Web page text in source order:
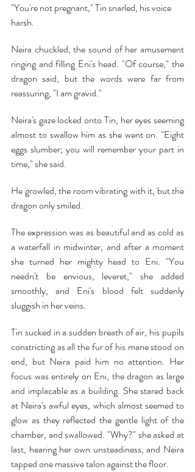
"You're not pregnant," Tin snarled, his voice
harsh.
Neira chuckled, the sound of her amusement
ringing and filling Eni's head. "Of course," the
dragon said, but the words were far from
reassuring, "I am gravid."
Neira's gaze locked onto Tin, her eyes seeming
almost to swallow him as she went on. "Eight
eggs slumber; you will remember your part in
time," she said.
He growled, the room vibrating with it, but the
dragon only smiled.
The expression was as beautiful and as cold as
a waterfall in midwinter, and after a moment
she turned her mighty head to Eni. "You
needn't be envious, leveret," she added
smoothly, and Eni's blood felt suddenly
sluggish in her veins.
Tin sucked in a sudden breath of air, his pupils
constricting as all the fur of his mane stood on
end, but Neira paid him no attention. Her
focus was entirely on Eni, the dragon as large
and implacable as a building. She stared back
at Neira's awful eyes, which almost seemed to
glow as they reflected the gentle light of the
chamber, and swallowed. "Why?" she asked at
last, hearing her own unsteadiness, and Neira
tapped one massive talon against the floor.